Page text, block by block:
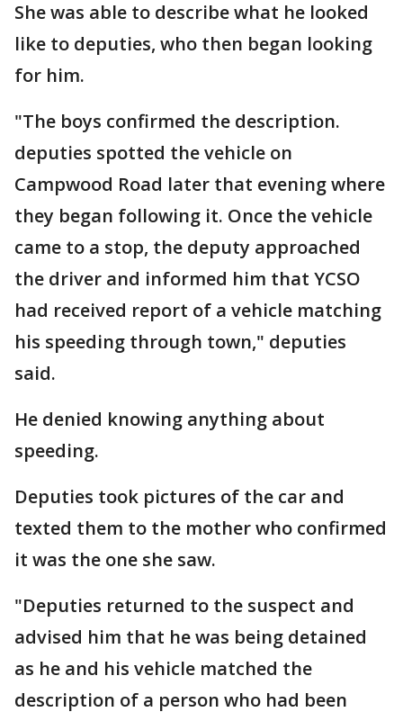
She was able to describe what he looked
like to deputies, who then began looking
for him.
"The boys confirmed the description.
deputies spotted the vehicle on
Campwood Road later that evening where
they began following it. Once the vehicle
came to a stop, the deputy approached
the driver and informed him that YCSO
had received report of a vehicle matching
his speeding through town," deputies
said.
He denied knowing anything about
speeding.
Deputies took pictures of the car and
texted them to the mother who confirmed
it was the one she saw.
"Deputies returned to the suspect and
advised him that he was being detained
as he and his vehicle matched the
description of a person who had been